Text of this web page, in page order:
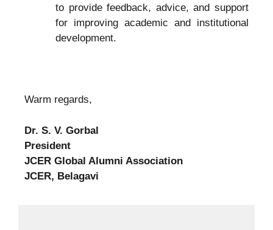
to provide feedback, advice, and support
for improving academic and institutional
development.
Warm regards,
Dr. S. V. Gorbal
President
JCER Global Alumni Association
JCER, Belagavi